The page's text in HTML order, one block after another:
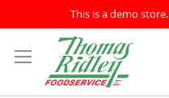
This is a demo
to
Content